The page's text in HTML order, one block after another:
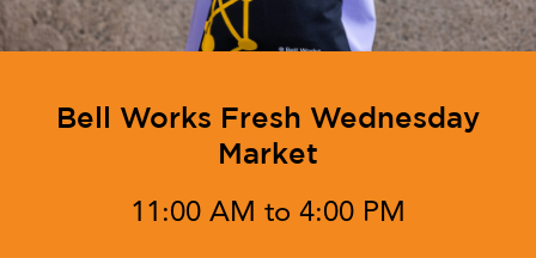
Bell Works Fresh Wednesday
Market
11:00 AM to 4:00 PM